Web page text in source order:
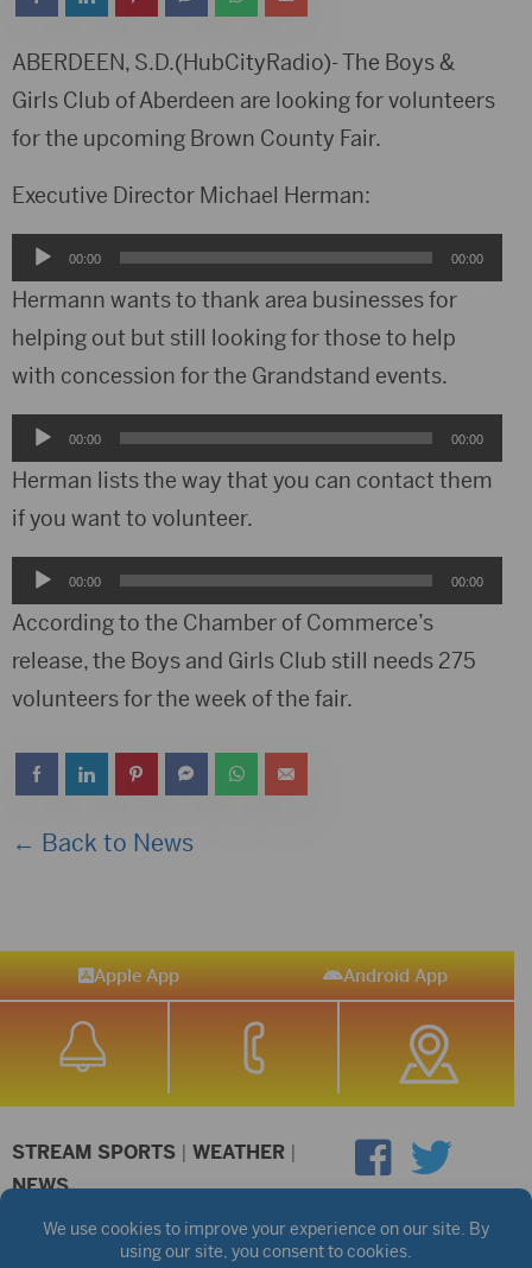
ABERDEEN, S.D.(HubCityRadio)- The Boys &
Girls Club of Aberdeen are looking for volunteers
for the upcoming Brown County Fair.
Executive Director Michael Herman:
Audio
Player
00:00 00:00
Hermann wants to thank area businesses for
helping out but still looking for those to help
with concession for the Grandstand events.
Audio
Player
00:00 00:00
Herman lists the way that you can contact them
if you want to volunteer.
Audio
Player
00:00 00:00
According to the Chamber of Commerce’s
release, the Boys and Girls Club still needs 275
volunteers for the week of the fair.
← Back to News
Apple App Android App
STREAM SPORTS | WEATHER |
NEWS
©2026 Hub City Radio Privacy Policy
Copyright Notice
Public files are on each station's individual page.